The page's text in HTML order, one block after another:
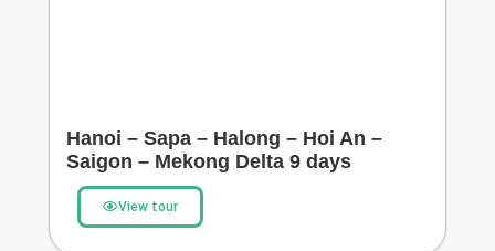
Hanoi – Sapa – Halong – Hoi An –
Saigon – Mekong Delta 9 days
View tour